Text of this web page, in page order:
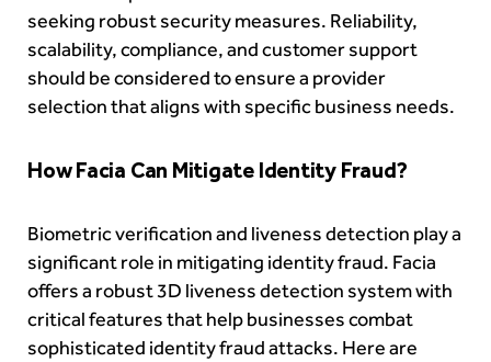
seeking robust security measures. Reliability,
scalability, compliance, and customer support
should be considered to ensure a provider
selection that aligns with specific business needs.
How Facia Can Mitigate Identity Fraud?
Biometric verification and liveness detection play a
significant role in mitigating identity fraud. Facia
offers a robust 3D liveness detection system with
critical features that help businesses combat
sophisticated identity fraud attacks. Here are